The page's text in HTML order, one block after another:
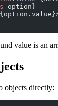
option}
value is an
objects directly: